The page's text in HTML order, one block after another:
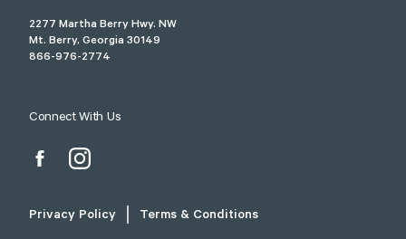
2277 Martha Berry Hwy. NW
Mt. Berry, Georgia 30149
866-976-2774
Connect With Us
Privacy Policy Terms & Conditions